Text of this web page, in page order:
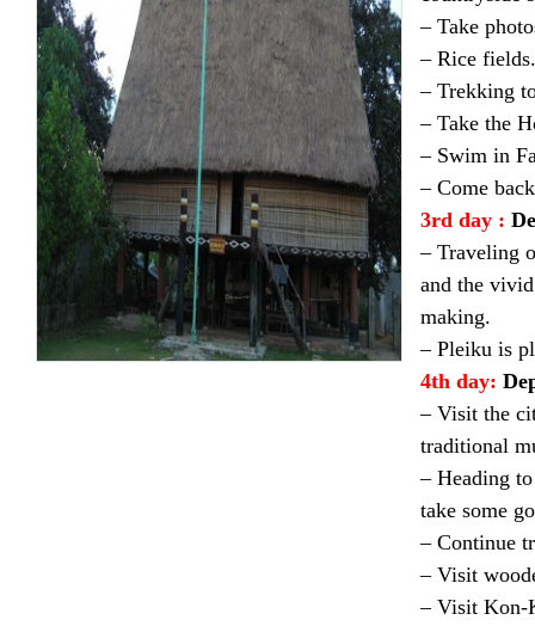
– Take
– Rice fields.
– Trekking
– Take the
– Swim in
– Come
3rd day :
– Traveling
and the
making.
– Pleiku is
4th day:
– Visit the
traditional
– Heading
take some
– Continue
– Visit
– Visit Kon-